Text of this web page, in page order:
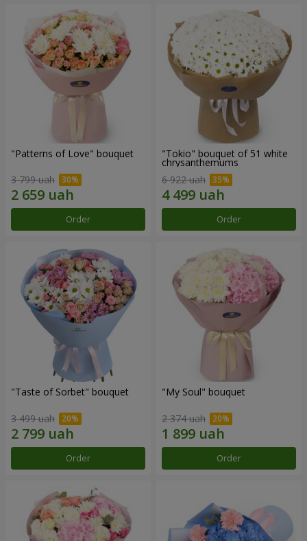
"Patterns of Love" bouquet
3 799 uah
Order
"Tokio" bouquet of 51 white
chrysanthemums
6 922 uah
Order
"Taste of Sorbet" bouquet
3 499 uah
Order
"My Soul" bouquet
2 374 uah
Order